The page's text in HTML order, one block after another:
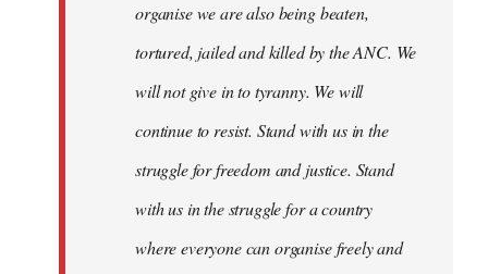
organise we are also being beaten,
tortured, jailed and killed by the ANC. We
will not give in to tyranny. We will
continue to resist. Stand with us in the
struggle for freedom and justice. Stand
with us in the struggle for a country
where everyone can organise freely and